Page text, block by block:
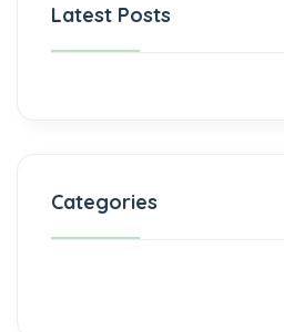
Latest Posts
Categories